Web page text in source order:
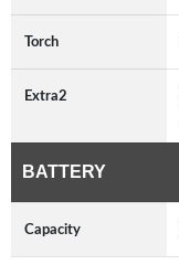
Torch
Extra2
BATTERY
Capacity